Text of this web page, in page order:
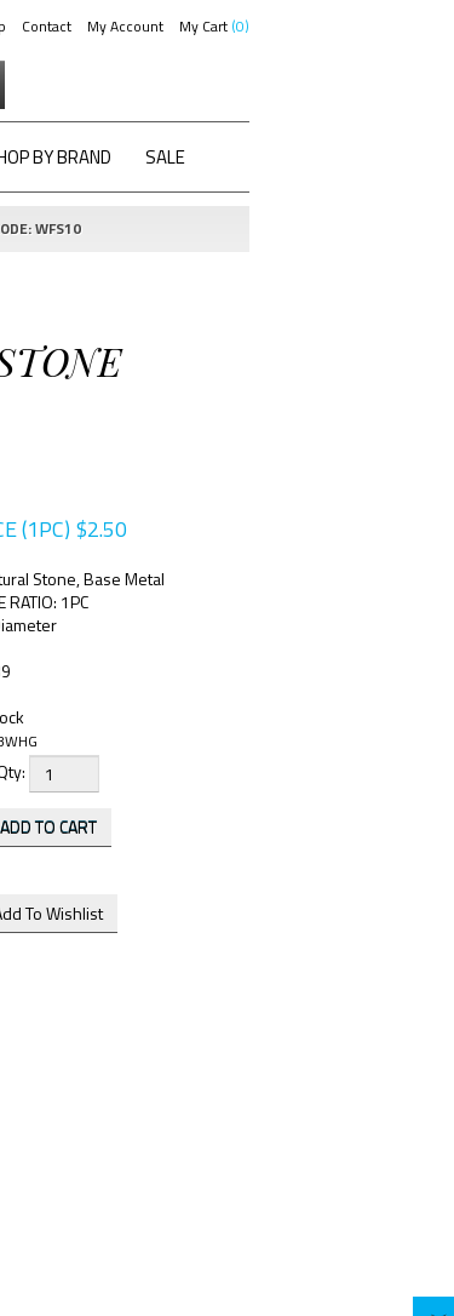
Contact My Account My Cart 0
BY BRAND SALE
WFS10
(1PC) $2.50
Stone, Base Metal
RATIO: 1PC